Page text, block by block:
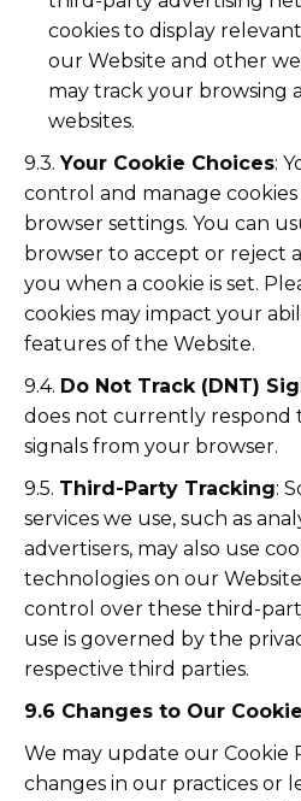
cookies to display
our Website and other
may track your browsing
websites.
9.3.Your Cookie Choices:
control and manage
browser settings. You can
browser to accept or reject
you when a cookie is set.
cookies may impact your
features of the Website.
9.4. Do Not Track (DNT)
does not currently respond
signals from your browser.
9.5. Third-Party Tracking:
services we use, such as
advertisers, may also use
technologies on our
control over these third-
use is governed by the
respective third parties.
9.6 Changes to Our
We may update our Cookie
changes in our practices or